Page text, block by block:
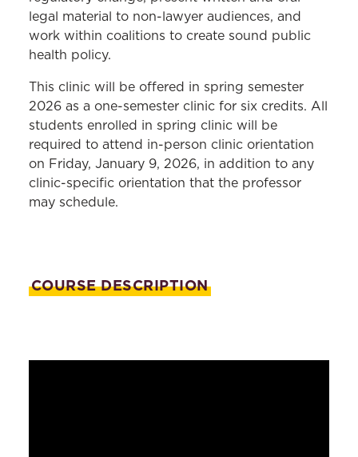
legal material to non-lawyer audiences, and
work within coalitions to create sound public
health policy.
This clinic will be offered in spring semester
2026 as a one-semester clinic for six credits. All
students enrolled in spring clinic will be
required to attend in-person clinic orientation
on Friday, January 9, 2026, in addition to any
clinic-specific orientation that the professor
may schedule.
COURSE DESCRIPTION